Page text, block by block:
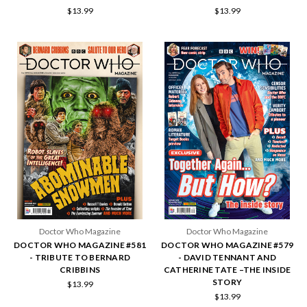
$13.99
$13.99
Doctor Who Magazine
DOCTOR WHO MAGAZINE #581
- TRIBUTE TO BERNARD
CRIBBINS
$13.99
Doctor Who Magazine
DOCTOR WHO MAGAZINE #579
- DAVID TENNANT AND
CATHERINE TATE –THE INSIDE
STORY
$13.99